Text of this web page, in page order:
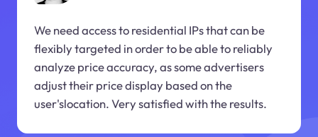
We need access to residential IPs that can be
flexibly targeted in order to be able to reliably
analyze price accuracy, as some advertisers
adjust their price display based on the
user'slocation. Very satisfied with the results.